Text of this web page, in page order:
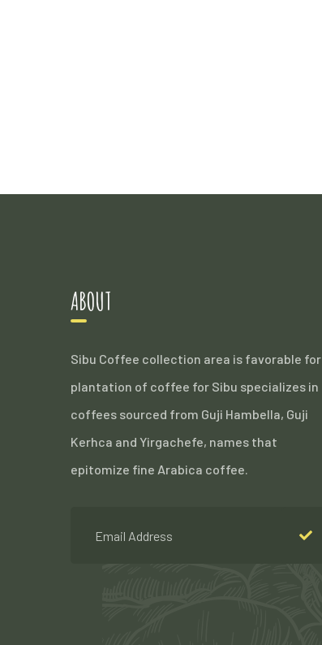
ABOUT
Sibu Coffee collection area is favorable for
plantation of coffee for Sibu specializes in
coffees sourced from Guji Hambella, Guji
Kerhca and Yirgachefe, names that
epitomize fine Arabica coffee.